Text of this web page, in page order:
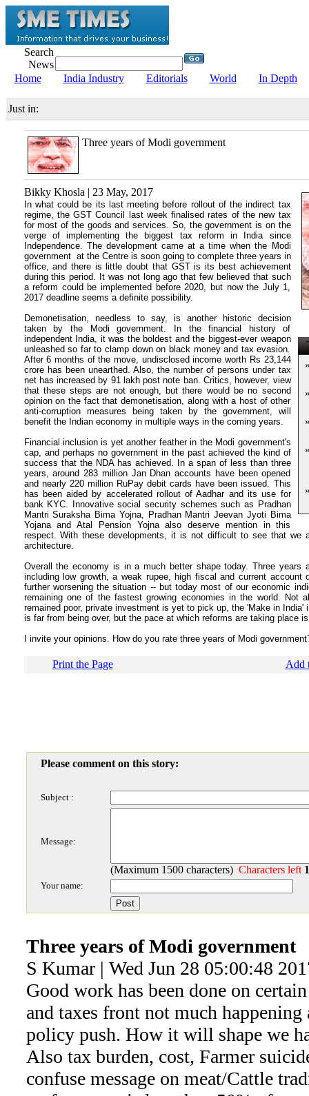
Search
News
Home
India Industry Editorials World In Depth
Just in:
Three years of Modi government
Bikky Khosla | 23 May, 2017
In what could be its last meeting before rollout of the indirect tax
regime, the GST Council last week finalised rates of the new tax
for most of the goods and services. So, the government is on the
verge of implementing the biggest tax reform in India since
Independence. The development came at a time when the Modi
government at the Centre is soon going to complete three years in
office, and there is little doubt that GST is its best achievement
during this period. It was not long ago that few believed that such
a reform could be implemented before 2020, but now the July 1,
2017 deadline seems a definite possibility.
Demonetisation, needless to say, is another historic decision
taken by the Modi government. In the financial history of
independent India, it was the boldest and the biggest-ever weapon
unleashed so far to clamp down on black money and tax evasion.
After 6 months of the move, undisclosed income worth Rs 23,144
crore has been unearthed. Also, the number of persons under tax
net has increased by 91 lakh post note ban. Critics, however, view
that these steps are not enough, but there would be no second
opinion on the fact that demonetisation, along with a host of other
anti-corruption measures being taken by the government, will
benefit the Indian economy in multiple ways in the coming years.
Financial inclusion is yet another feather in the Modi government's
cap, and perhaps no government in the past achieved the kind of
success that the NDA has achieved. In a span of less than three
years, around 283 million Jan Dhan accounts have been opened
and nearly 220 million RuPay debit cards have been issued. This
has been aided by accelerated rollout of Aadhar and its use for
bank KYC. Innovative social security schemes such as Pradhan
Mantri Suraksha Bima Yojna, Pradhan Mantri Jeevan Jyoti Bima
Yojana and Atal Pension Yojna also deserve mention in this
respect. With these developments, it is not difficult to see that we
architecture.
Overall the economy is in a much better shape today. Three
including low growth, a weak rupee, high fiscal and current
further worsening the situation -- but today most of our economic
remaining one of the fastest growing economies in the world. Not
remained poor, private investment is yet to pick up, the 'Make in
is far from being over, but the pace at which reforms are taking place
I invite your opinions. How do you rate three years of Modi
Print the Page Add
Please comment on this story:
Subject :
Message:
(Maximum 1500 characters) Characters left
Your name:
Three years of Modi government
S Kumar | Wed Jun 28 05:00:48
Good work has been done on
and taxes front not much happening
policy push. How it will shape we
Also tax burden, cost, Farmer
confuse message on meat/Cattle